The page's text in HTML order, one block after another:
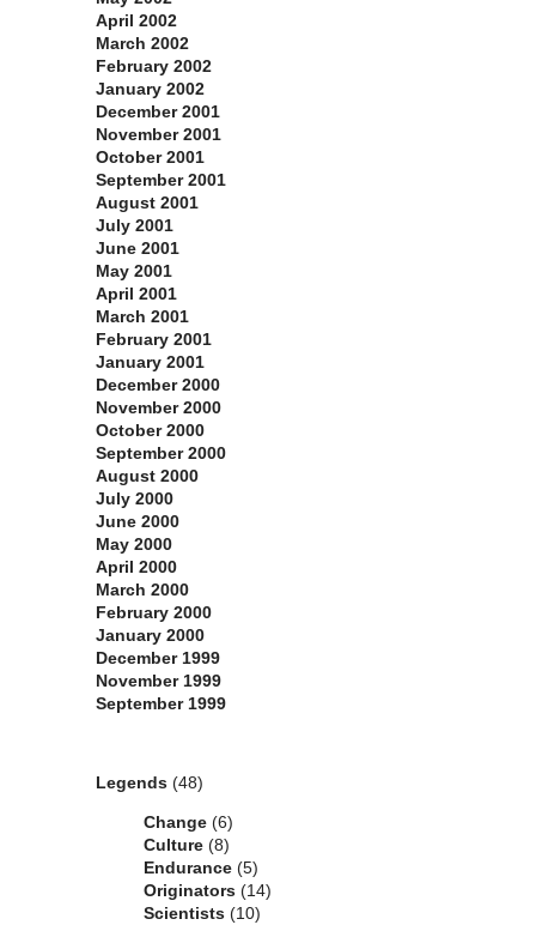
April 2002
March 2002
February 2002
January 2002
December 2001
November 2001
October 2001
September 2001
August 2001
July 2001
June 2001
May 2001
April 2001
March 2001
February 2001
January 2001
December 2000
November 2000
October 2000
September 2000
August 2000
July 2000
June 2000
May 2000
April 2000
March 2000
February 2000
January 2000
December 1999
November 1999
September 1999
Legends (48)
Change (6)
Culture (8)
Endurance (5)
Originators (14)
Scientists (10)